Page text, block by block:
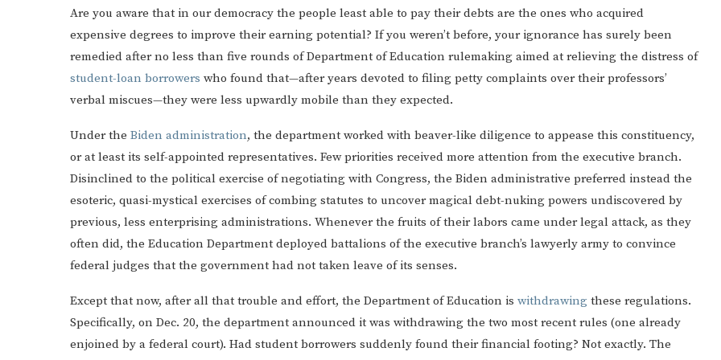
Are you aware that in our democracy the people least able to pay their debts are the ones who acquired
expensive degrees to improve their earning potential? If you weren’t before, your ignorance has surely been
remedied after no less than five rounds of Department of Education rulemaking aimed at relieving the distress of
student-loan borrowers who found that—after years devoted to filing petty complaints over their professors’
verbal miscues—they were less upwardly mobile than they expected.
Under the Biden administration, the department worked with beaver-like diligence to appease this constituency,
or at least its self-appointed representatives. Few priorities received more attention from the executive branch.
Disinclined to the political exercise of negotiating with Congress, the Biden administrative preferred instead the
esoteric, quasi-mystical exercises of combing statutes to uncover magical debt-nuking powers undiscovered by
previous, less enterprising administrations. Whenever the fruits of their labors came under legal attack, as they
often did, the Education Department deployed battalions of the executive branch’s lawyerly army to convince
federal judges that the government had not taken leave of its senses.
Except that now, after all that trouble and effort, the Department of Education is withdrawing these regulations.
Specifically, on Dec. 20, the department announced it was withdrawing the two most recent rules (one already
enjoined by a federal court). Had student borrowers suddenly found their financial footing? Not exactly. The
Gulf of America tee!